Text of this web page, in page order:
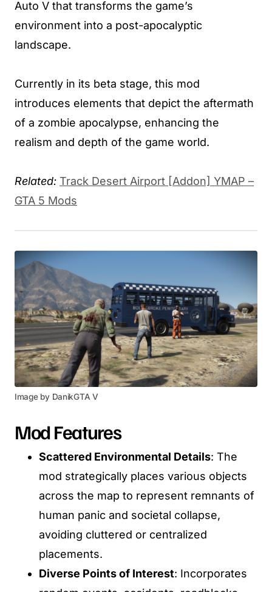
Auto V that transforms the game’s
environment into a post-apocalyptic
landscape.
Currently in its beta stage, this mod
introduces elements that depict the aftermath
of a zombie apocalypse, enhancing the
realism and depth of the game world.
Related: Track Desert Airport [Addon] YMAP –
GTA 5 Mods
Image by DanikGTA V
Mod Features
Scattered Environmental Details: The
mod strategically places various objects
across the map to represent remnants of
human panic and societal collapse,
avoiding cluttered or centralized
placements.
Diverse Points of Interest: Incorporates